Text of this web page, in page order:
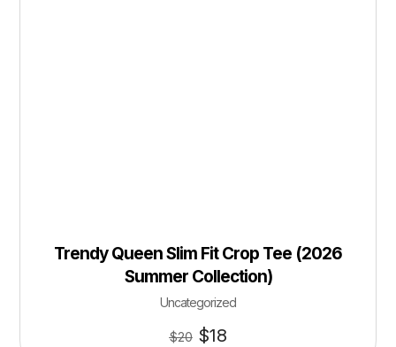
Trendy Queen Slim Fit Crop Tee (2026
Summer Collection)
Uncategorized
$20 $18